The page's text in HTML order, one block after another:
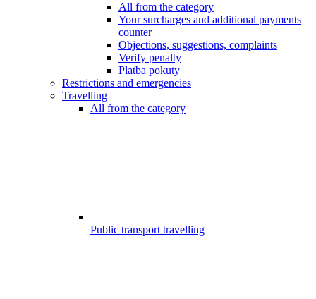
All from the category
Your surcharges and additional payments
counter
Objections, suggestions, complaints
Verify penalty
Platba pokuty
Restrictions and emergencies
Travelling
All from the category
Public transport travelling